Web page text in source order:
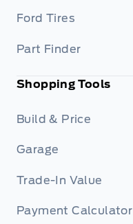
Ford Tires
Part Finder
Shopping Tools
Build & Price
Garage
Trade-In Value
Payment Calculator